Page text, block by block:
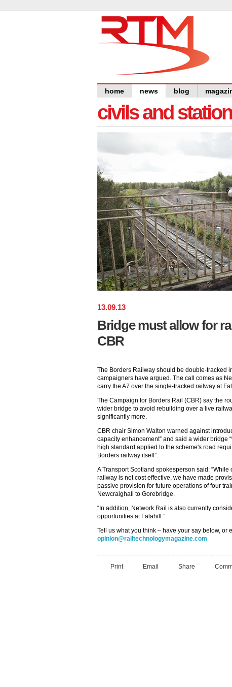
home news blog
civils and
13.09.13
Bridge must allow for
CBR
The Borders Railway should be double-tracked
campaigners have argued. The call comes as
carry the A7 over the single-tracked railway at
The Campaign for Borders Rail (CBR) say the
wider bridge to avoid rebuilding over a live
significantly more.
CBR chair Simon Walton warned against
capacity enhancement” and said a wider bridge
high standard applied to the scheme's road
Borders railway itself”.
A Transport Scotland spokesperson said:
railway is not cost effective, we have made
passive provision for future operations of four
Newcraighall to Gorebridge.
“In addition, Network Rail is also currently
opportunities at Falahill.”
Tell us what you think – have your say below, or
opinion@railtechnologymagazine.com
Print Email Share